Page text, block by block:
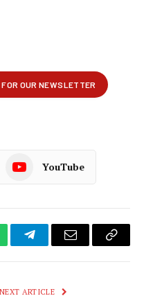
YouTube
TelegramEmail
Copy
NEXT ARTICLE